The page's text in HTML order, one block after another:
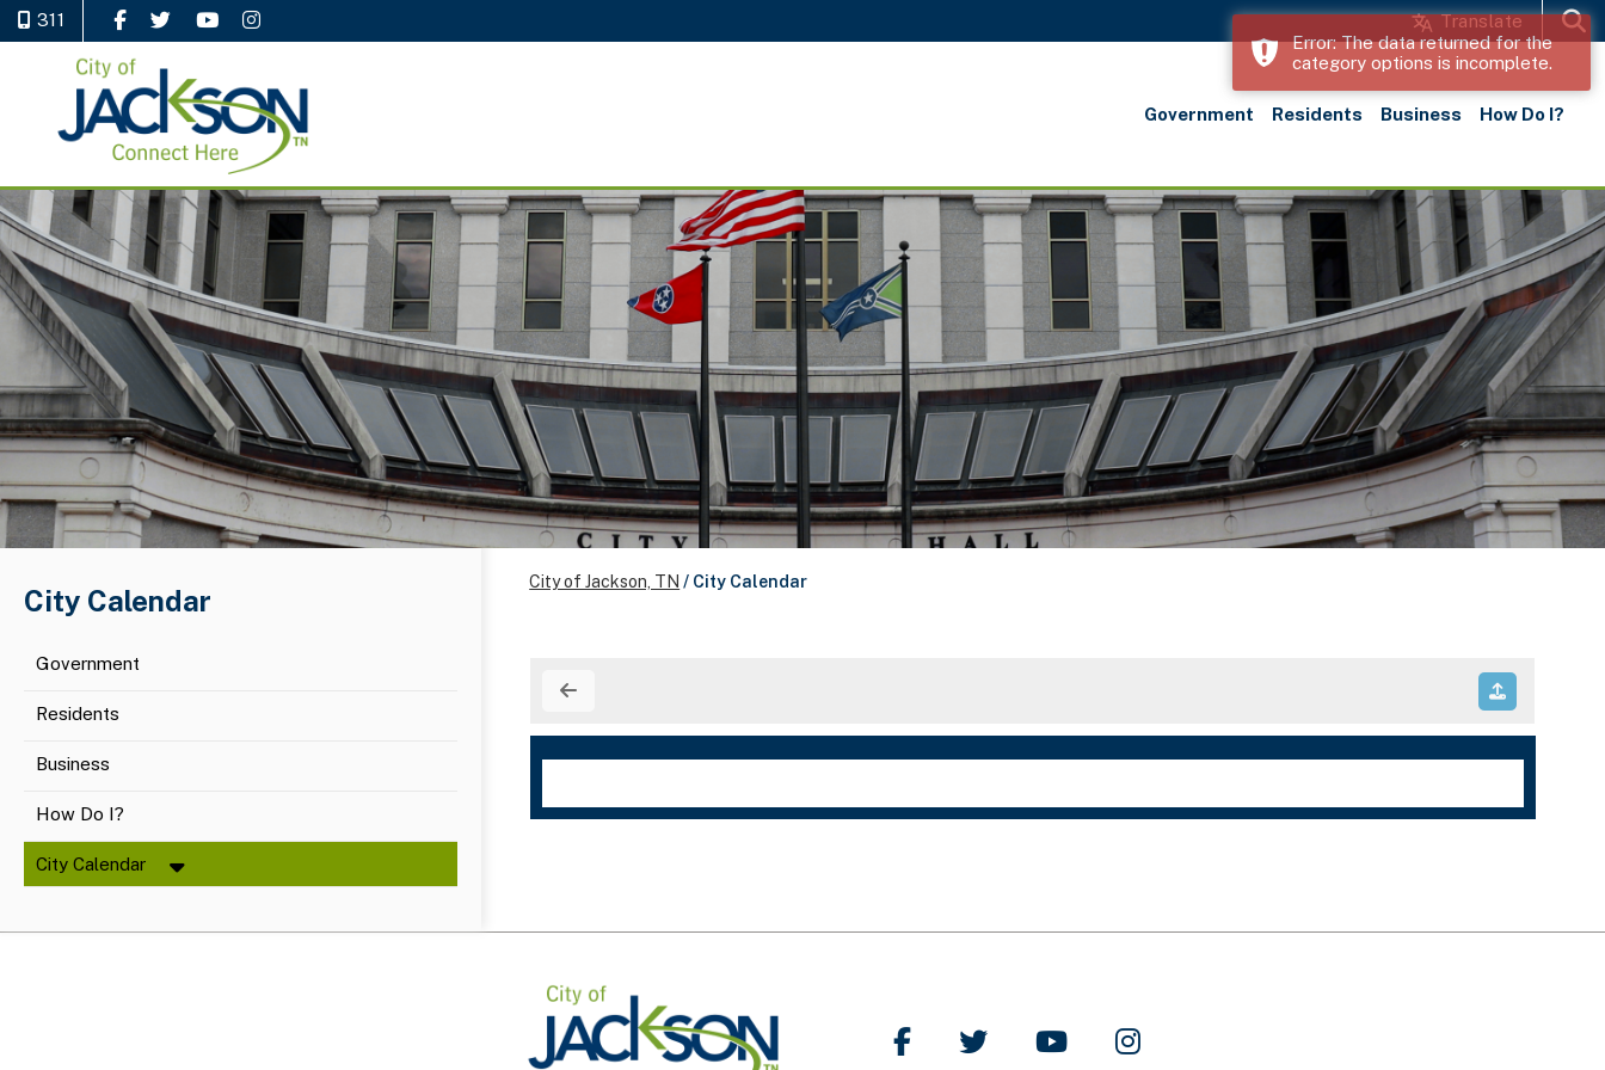
311 Like Us on Facebook
Follow Us on Twitter
Watch Us on YouTube
Follow Us on Instagram
Search
Translate
Government Residents Business How Do I?
City Calendar
Government
Residents
Business
How Do I?
City Calendar
City of Jackson, TN / City Calendar
Like Us on Facebook
Follow Us on TwitterWatch Us on YouTube
Follow Us on Instagram
Error: The data returned for the
category options is incomplete.